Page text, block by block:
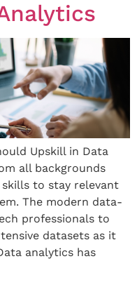
Upskill in Data
all backgrounds
to stay relevant
The modern data-
professionals to
datasets as it
analytics has